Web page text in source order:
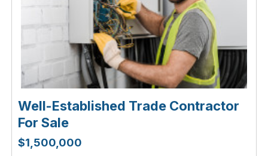
Well-Established Trade Contractor
For Sale
$1,500,000